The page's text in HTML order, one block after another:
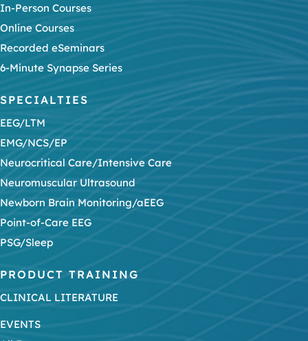
In-Person Courses
Online Courses
Recorded eSeminars
6-Minute Synapse Series
SPECIALTIES
EEG/LTM
EMG/NCS/EP
Neurocritical Care/Intensive Care
Neuromuscular Ultrasound
Newborn Brain Monitoring/aEEG
Point-of-Care EEG
PSG/Sleep
PRODUCT TRAINING
CLINICAL LITERATURE
EVENTS